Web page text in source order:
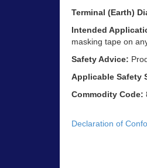
Terminal (Earth)
Intended
masking tape on
Safety Advice:
Applicable Safety
Commodity Code:
Declaration of